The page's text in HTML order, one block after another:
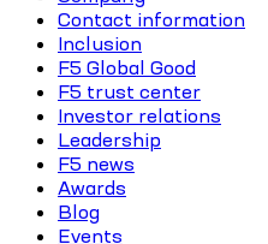
Contact information
Inclusion
F5 Global Good
F5 trust center
Investor relations
Leadership
F5 news
Awards
Blog
Events